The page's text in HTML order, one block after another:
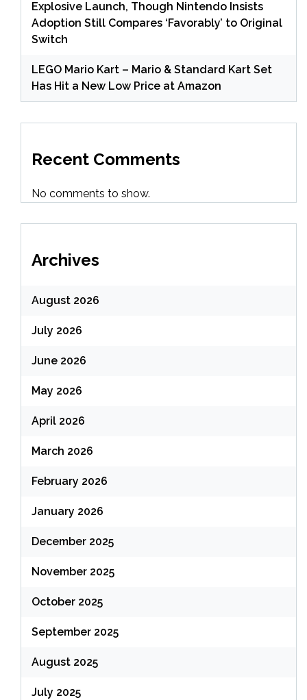
Explosive Launch, Though Nintendo Insists
Adoption Still Compares ‘Favorably’ to Original
Switch
LEGO Mario Kart – Mario & Standard Kart Set
Has Hit a New Low Price at Amazon
Recent Comments
No comments to show.
Archives
August 2026
July 2026
June 2026
May 2026
April 2026
March 2026
February 2026
January 2026
December 2025
November 2025
October 2025
September 2025
August 2025
July 2025